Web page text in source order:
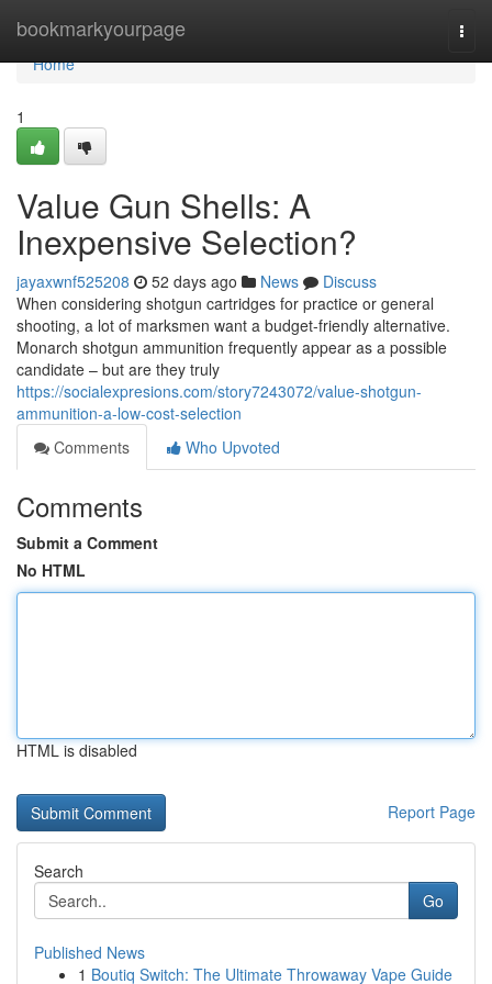
bookmarkyourpage
Home
Home
1
Value Gun Shells: A
Inexpensive Selection?
jayaxwnf525208 52 days ago News
Discuss
When considering shotgun cartridges for practice or general
shooting, a lot of marksmen want a budget-friendly alternative.
Monarch shotgun ammunition frequently appear as a possible
candidate – but are they truly
https://socialexpresions.com/story7243072/value-shotgun-
ammunition-a-low-cost-selection
Comments
Who Upvoted
Comments
Submit a Comment
No HTML
HTML is disabled
Report Page
Search
Go
Published News
1 Boutiq Switch: The Ultimate Throwaway Vape Guide